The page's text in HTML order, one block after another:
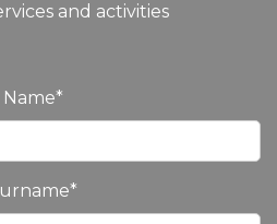
and activities
Name*
*